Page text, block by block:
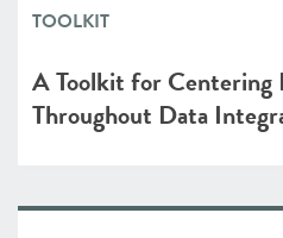
TOOLKIT
A Toolkit for Centering
Throughout Data